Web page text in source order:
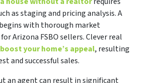
as staging and pricing analysis. A
with thorough market
Arizona FSBO sellers. Clever real
boost your home’s appeal, resulting
and successful sales.
an agent can result in significant